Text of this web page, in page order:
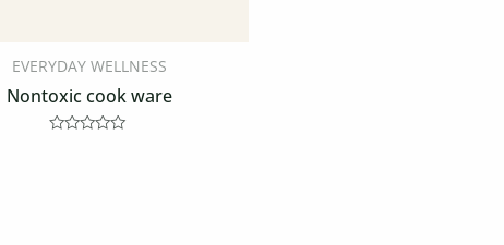
EVERYDAY WELLNESS
Nontoxic cook ware